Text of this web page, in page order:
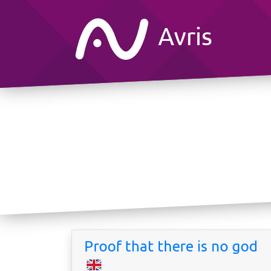
Avris
Proof that there is no god